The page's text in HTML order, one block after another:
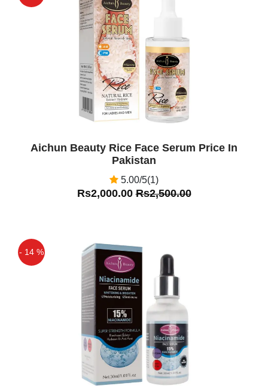
Aichun Beauty Rice Face Serum Price In
Pakistan
5.00/5(1)
Rs2,000.00Rs2,500.00
- 14 %